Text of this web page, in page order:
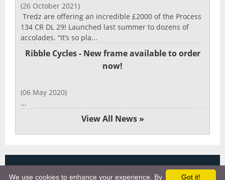
(26 October 2021)
Tredz are offering an incredible £2000 of the Process
134 CR DL 29! Launched last summer to dozens of
accolades. “It’s so pla...
Ribble Cycles - New frame available to order
now!
(06 May 2020)
...
View All News »
Copyright 2025, More Cycling Gear Got it!
We use cookies to enhance your experience. By